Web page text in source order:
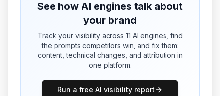
See how AI engines talk about
your brand
Track your visibility across 11 AI engines, find
the prompts competitors win, and fix them:
content, technical changes, and attribution in
one platform.
Run a free AI visibility report